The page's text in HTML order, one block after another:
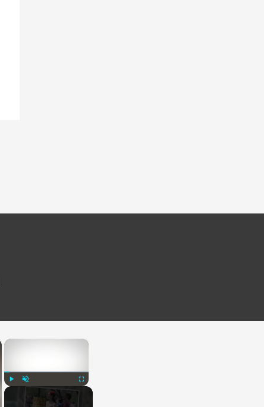
×
Fullscreen